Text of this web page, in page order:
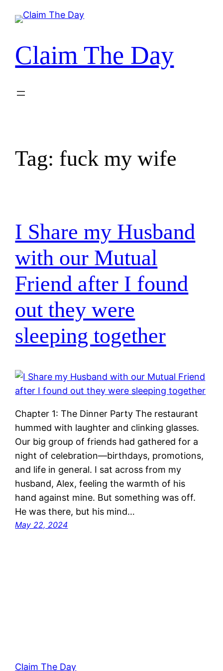
Claim The Day
Tag: fuck my wife
I Share my Husband
with our Mutual
Friend after I found
out they were
sleeping together
Chapter 1: The Dinner Party The restaurant
hummed with laughter and clinking glasses.
Our big group of friends had gathered for a
night of celebration—birthdays, promotions,
and life in general. I sat across from my
husband, Alex, feeling the warmth of his
hand against mine. But something was off.
He was there, but his mind…
May 22, 2024
Claim The Day